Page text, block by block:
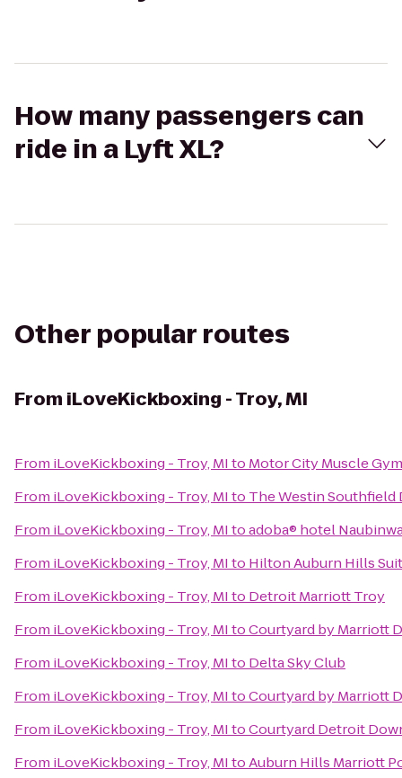
How many passengers can
ride in a Lyft XL?
Other popular routes
From iLoveKickboxing - Troy, MI
From iLoveKickboxing - Troy, MIto Motor City Muscle Gym
From iLoveKickboxing - Troy, MIto The Westin Southfield
From iLoveKickboxing - Troy, MItoadoba® hotel
From iLoveKickboxing - Troy, MIto Hilton Auburn Hills
From iLoveKickboxing - Troy, MIto Detroit Marriott Troy
From iLoveKickboxing - Troy, MItoCourtyard by Marriott
From iLoveKickboxing - Troy, MIto Delta Sky Club
From iLoveKickboxing - Troy, MItoCourtyard by Marriott
From iLoveKickboxing - Troy, MItoCourtyard Detroit
From iLoveKickboxing - Troy, MItoAuburn Hills Marriott